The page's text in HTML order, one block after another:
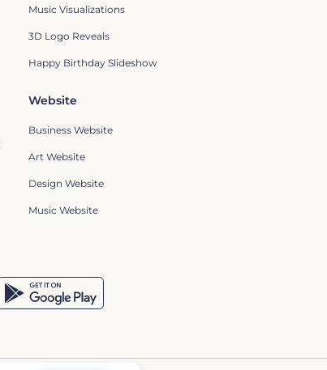
Music Visualizations
3D Logo Reveals
Happy Birthday Slideshow
Website
Business Website
Art Website
Design Website
Music Website